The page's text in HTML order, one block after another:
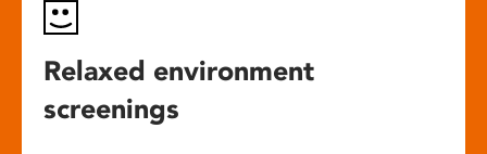
Relaxed environment
screenings